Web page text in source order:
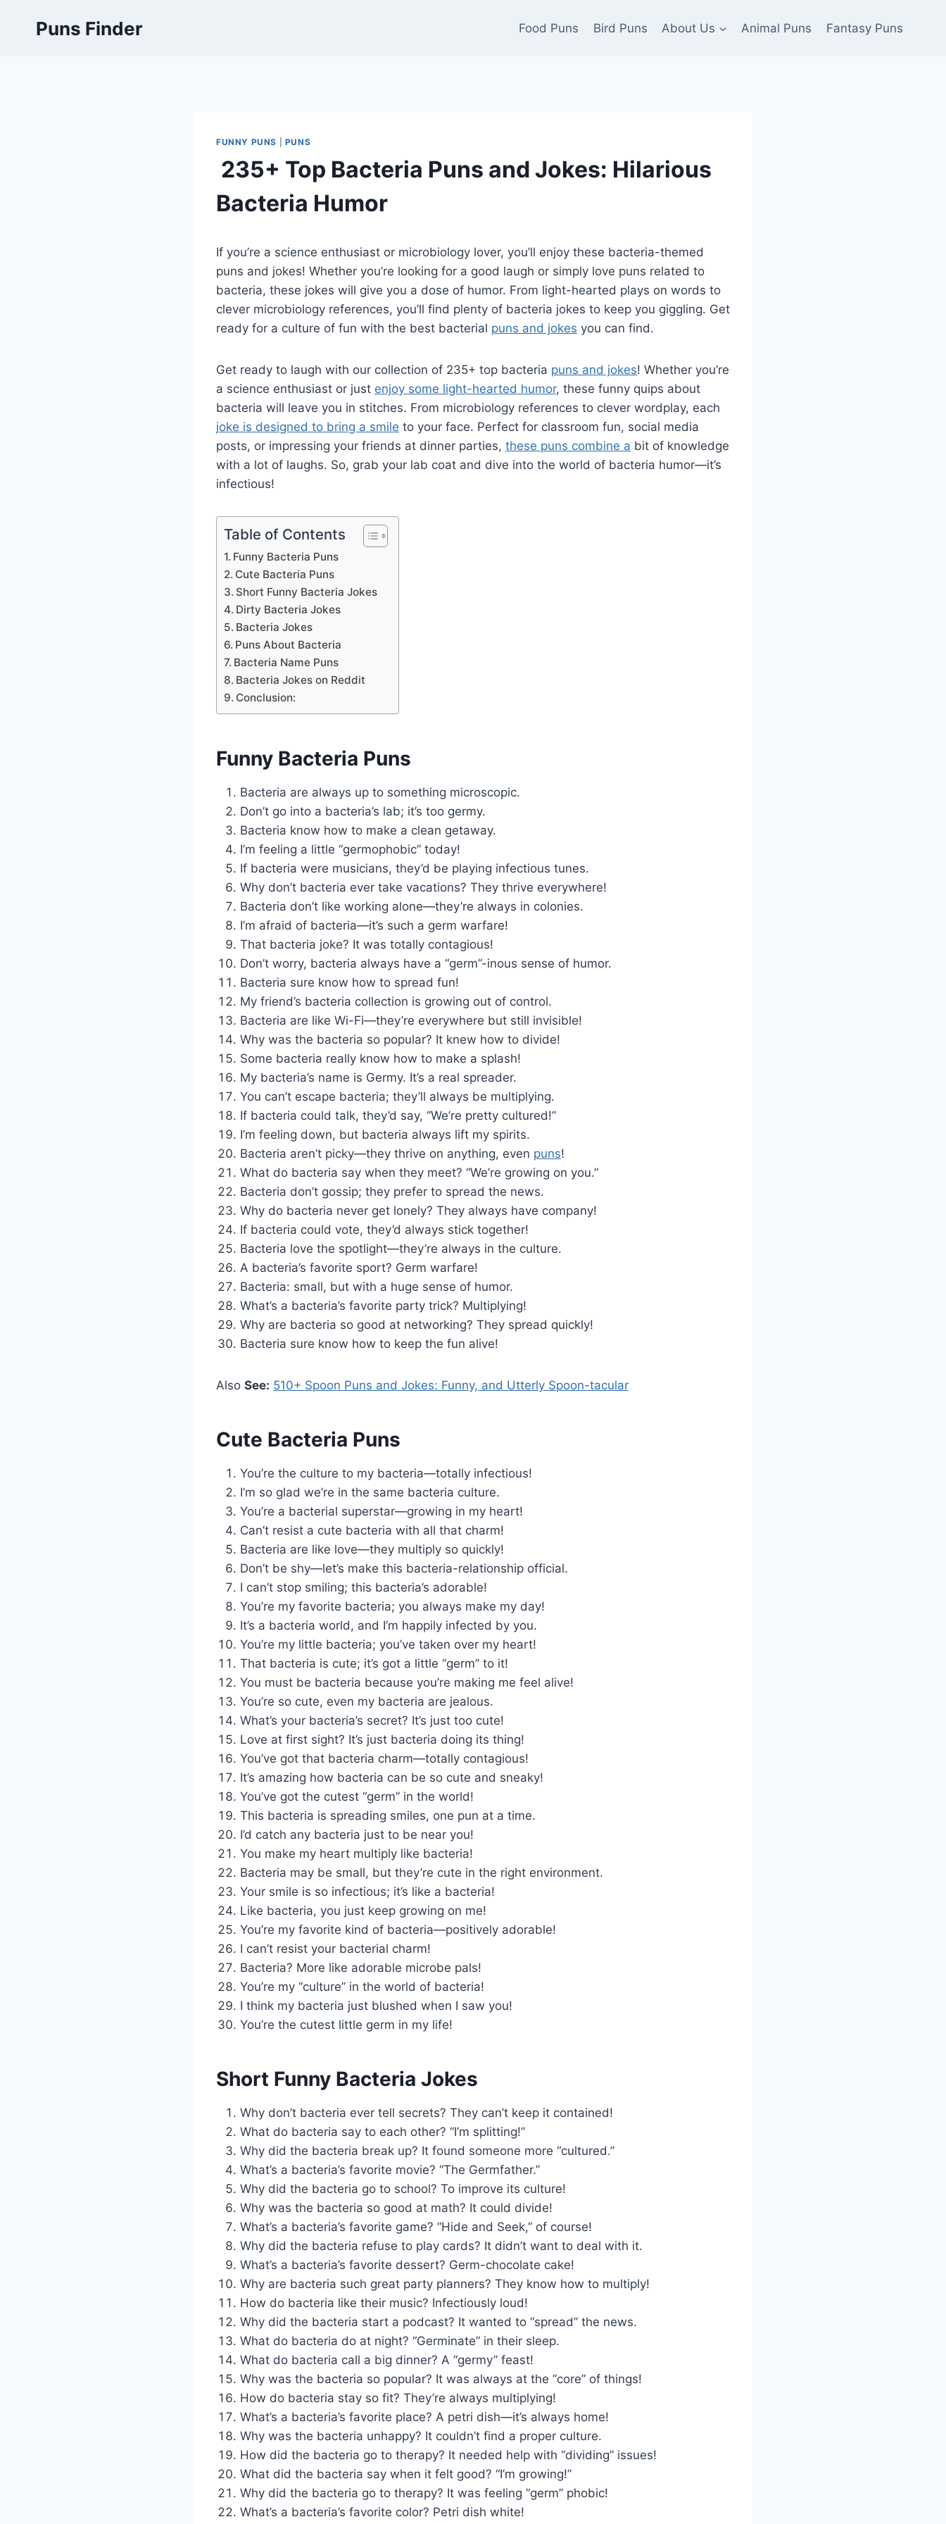
Puns Finder Food Puns Bird Puns About Us Animal Puns Fantasy Puns
FUNNY PUNS PUNS
235+ Top Bacteria Puns and Jokes: Hilarious
Bacteria Humor
If you’re a science enthusiast or microbiology lover, you’ll enjoy these bacteria-themed
puns and jokes! Whether you’re looking for a good laugh or simply love puns related to
bacteria, these jokes will give you a dose of humor. From light-hearted plays on words to
clever microbiology references, you’ll find plenty of bacteria jokes to keep you giggling. Get
ready for a culture of fun with the best bacterial puns and jokes you can find.
Get ready to laugh with our collection of 235+ top bacteria puns and jokes! Whether you’re
a science enthusiast or just enjoy some light-hearted humor, these funny quips about
bacteria will leave you in stitches. From microbiology references to clever wordplay, each
joke is designed to bring a smile to your face. Perfect for classroom fun, social media
posts, or impressing your friends at dinner parties, these puns combine a bit of knowledge
with a lot of laughs. So, grab your lab coat and dive into the world of bacteria humor—it’s
infectious!
Table of Contents
Funny Bacteria Puns
Cute Bacteria Puns
Short Funny Bacteria Jokes
Dirty Bacteria Jokes
Bacteria Jokes
Puns About Bacteria
Bacteria Name Puns
Bacteria Jokes on Reddit
Conclusion:
Funny Bacteria Puns
Bacteria are always up to something microscopic.
Don’t go into a bacteria’s lab; it’s too germy.
Bacteria know how to make a clean getaway.
I’m feeling a little “germophobic” today!
If bacteria were musicians, they’d be playing infectious tunes.
Why don’t bacteria ever take vacations? They thrive everywhere!
Bacteria don’t like working alone—they’re always in colonies.
I’m afraid of bacteria—it’s such a germ warfare!
That bacteria joke? It was totally contagious!
Don’t worry, bacteria always have a “germ”-inous sense of humor.
Bacteria sure know how to spread fun!
My friend’s bacteria collection is growing out of control.
Bacteria are like Wi-Fi—they’re everywhere but still invisible!
Why was the bacteria so popular? It knew how to divide!
Some bacteria really know how to make a splash!
My bacteria’s name is Germy. It’s a real spreader.
You can’t escape bacteria; they’ll always be multiplying.
If bacteria could talk, they’d say, “We’re pretty cultured!”
I’m feeling down, but bacteria always lift my spirits.
Bacteria aren’t picky—they thrive on anything, even puns!
What do bacteria say when they meet? “We’re growing on you.”
Bacteria don’t gossip; they prefer to spread the news.
Why do bacteria never get lonely? They always have company!
If bacteria could vote, they’d always stick together!
Bacteria love the spotlight—they’re always in the culture.
A bacteria’s favorite sport? Germ warfare!
Bacteria: small, but with a huge sense of humor.
What’s a bacteria’s favorite party trick? Multiplying!
Why are bacteria so good at networking? They spread quickly!
Bacteria sure know how to keep the fun alive!
Also See: 510+ Spoon Puns and Jokes: Funny, and Utterly Spoon-tacular
Cute Bacteria Puns
You’re the culture to my bacteria—totally infectious!
I’m so glad we’re in the same bacteria culture.
You’re a bacterial superstar—growing in my heart!
Can’t resist a cute bacteria with all that charm!
Bacteria are like love—they multiply so quickly!
Don’t be shy—let’s make this bacteria-relationship official.
I can’t stop smiling; this bacteria’s adorable!
You’re my favorite bacteria; you always make my day!
It’s a bacteria world, and I’m happily infected by you.
You’re my little bacteria; you’ve taken over my heart!
That bacteria is cute; it’s got a little “germ” to it!
You must be bacteria because you’re making me feel alive!
You’re so cute, even my bacteria are jealous.
What’s your bacteria’s secret? It’s just too cute!
Love at first sight? It’s just bacteria doing its thing!
You’ve got that bacteria charm—totally contagious!
It’s amazing how bacteria can be so cute and sneaky!
You’ve got the cutest “germ” in the world!
This bacteria is spreading smiles, one pun at a time.
I’d catch any bacteria just to be near you!
You make my heart multiply like bacteria!
Bacteria may be small, but they’re cute in the right environment.
Your smile is so infectious; it’s like a bacteria!
Like bacteria, you just keep growing on me!
You’re my favorite kind of bacteria—positively adorable!
I can’t resist your bacterial charm!
Bacteria? More like adorable microbe pals!
You’re my “culture” in the world of bacteria!
I think my bacteria just blushed when I saw you!
You’re the cutest little germ in my life!
Short Funny Bacteria Jokes
Why don’t bacteria ever tell secrets? They can’t keep it contained!
What do bacteria say to each other? “I’m splitting!”
Why did the bacteria break up? It found someone more “cultured.”
What’s a bacteria’s favorite movie? “The Germfather.”
Why did the bacteria go to school? To improve its culture!
Why was the bacteria so good at math? It could divide!
What’s a bacteria’s favorite game? “Hide and Seek,” of course!
Why did the bacteria refuse to play cards? It didn’t want to deal with it.
What’s a bacteria’s favorite dessert? Germ-chocolate cake!
Why are bacteria such great party planners? They know how to multiply!
How do bacteria like their music? Infectiously loud!
Why did the bacteria start a podcast? It wanted to “spread” the news.
What do bacteria do at night? “Germinate” in their sleep.
What do bacteria call a big dinner? A “germy” feast!
Why was the bacteria so popular? It was always at the “core” of things!
How do bacteria stay so fit? They’re always multiplying!
What’s a bacteria’s favorite place? A petri dish—it’s always home!
Why was the bacteria unhappy? It couldn’t find a proper culture.
How did the bacteria go to therapy? It needed help with “dividing” issues!
What did the bacteria say when it felt good? “I’m growing!”
Why did the bacteria go to therapy? It was feeling “germ” phobic!
What’s a bacteria’s favorite color? Petri dish white!